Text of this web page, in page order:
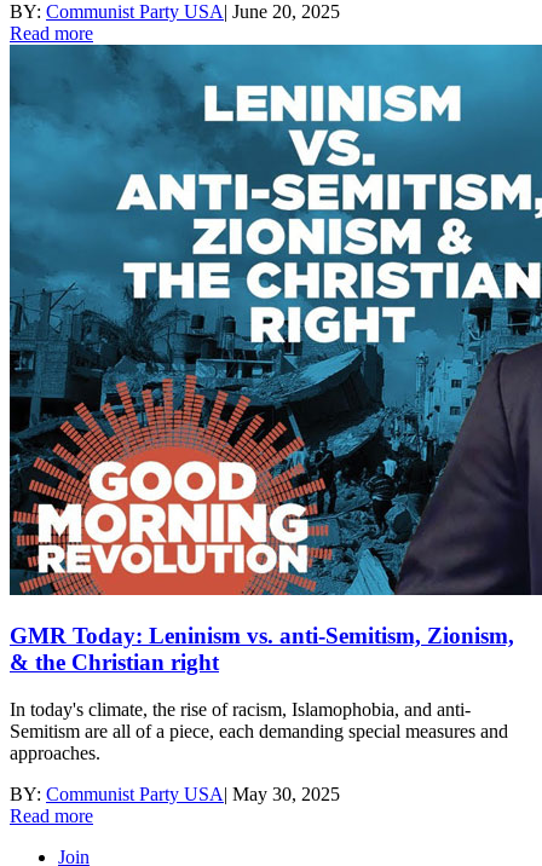
BY: Communist Party USA| June 20, 2025
Read more
GMR Today: Leninism vs. anti-Semitism, Zionism,
& the Christian right
In today's climate, the rise of racism, Islamophobia, and anti-
Semitism are all of a piece, each demanding special measures and
approaches.
BY: Communist Party USA| May 30, 2025
Read more
Join